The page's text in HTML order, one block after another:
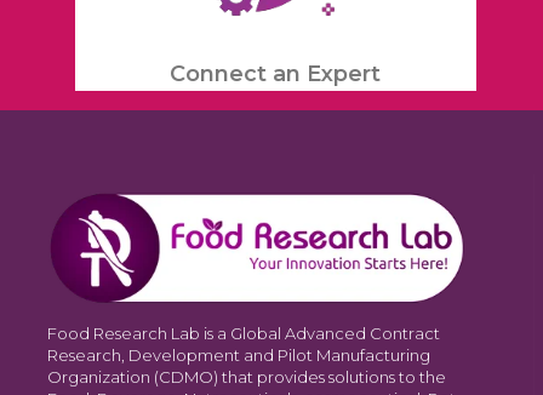
Connect an Expert
Food Research Lab is a Global Advanced Contract
Research, Development and Pilot Manufacturing
Organization (CDMO) that provides solutions to the